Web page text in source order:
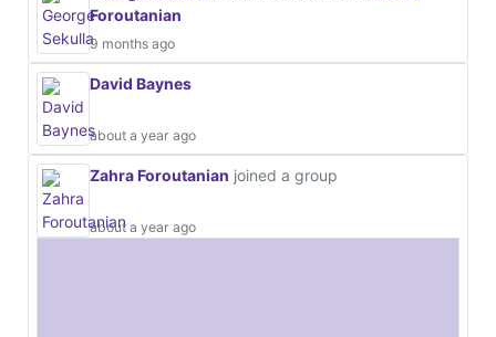
Foroutanian
9 months ago
David Baynes
about a year ago
Zahra Foroutanian joined a group
about a year ago